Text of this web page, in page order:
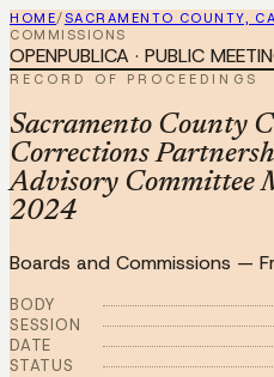
HOME/SACRAMENTO COUNTY,
COMMISSIONS
OPENPUBLICA · PUBLIC
RECORD OF PROCEEDINGS
Sacramento County
Corrections
Advisory Committee
2024
Boards and Commissions —
BODY
SESSION
DATE
STATUS